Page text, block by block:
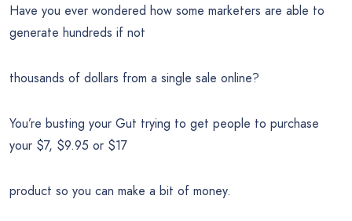
Have you ever wondered how some marketers are able to
generate hundreds if not
thousands of dollars from a single sale online?
You’re busting your Gut trying to get people to purchase
your $7, $9.95 or $17
product so you can make a bit of money.